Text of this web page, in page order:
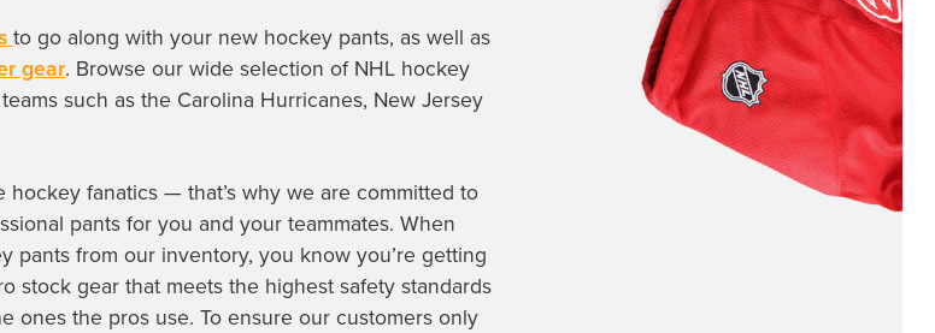
to go along with your new hockey pants, as well as
gear. Browse our wide selection of NHL hockey
such as the Carolina Hurricanes, New Jersey
hockey fanatics — that’s why we are committed to
pants for you and your teammates. When
pantsfrom our inventory, you know you’re getting
stock gear that meets the highest safety standards
ones the pros use. To ensure our customers only